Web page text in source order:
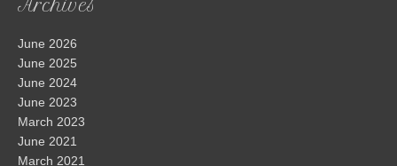
Archives
June 2026
June 2025
June 2024
June 2023
March 2023
June 2021
March 2021